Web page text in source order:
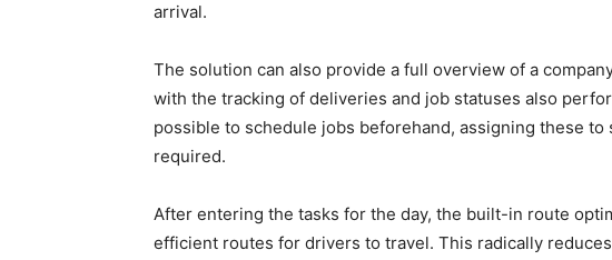
arrival.
The solution can also provide a full overview of a
with the tracking of deliveries and job statuses also
possible to schedule jobs beforehand, assigning these
required.
After entering the tasks for the day, the built-in route
efficient routes for drivers to travel. This radically